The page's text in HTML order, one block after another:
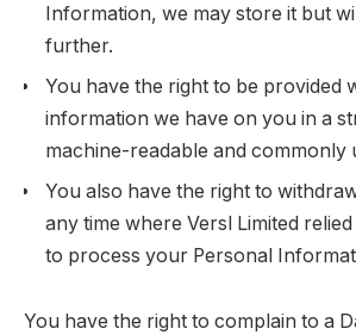
Information, we may store it but
further.
You have the right to be provided
information we have on you in a
machine-readable and commonly
You also have the right to
any time where Versl Limited
to process your Personal
You have the right to complain to a